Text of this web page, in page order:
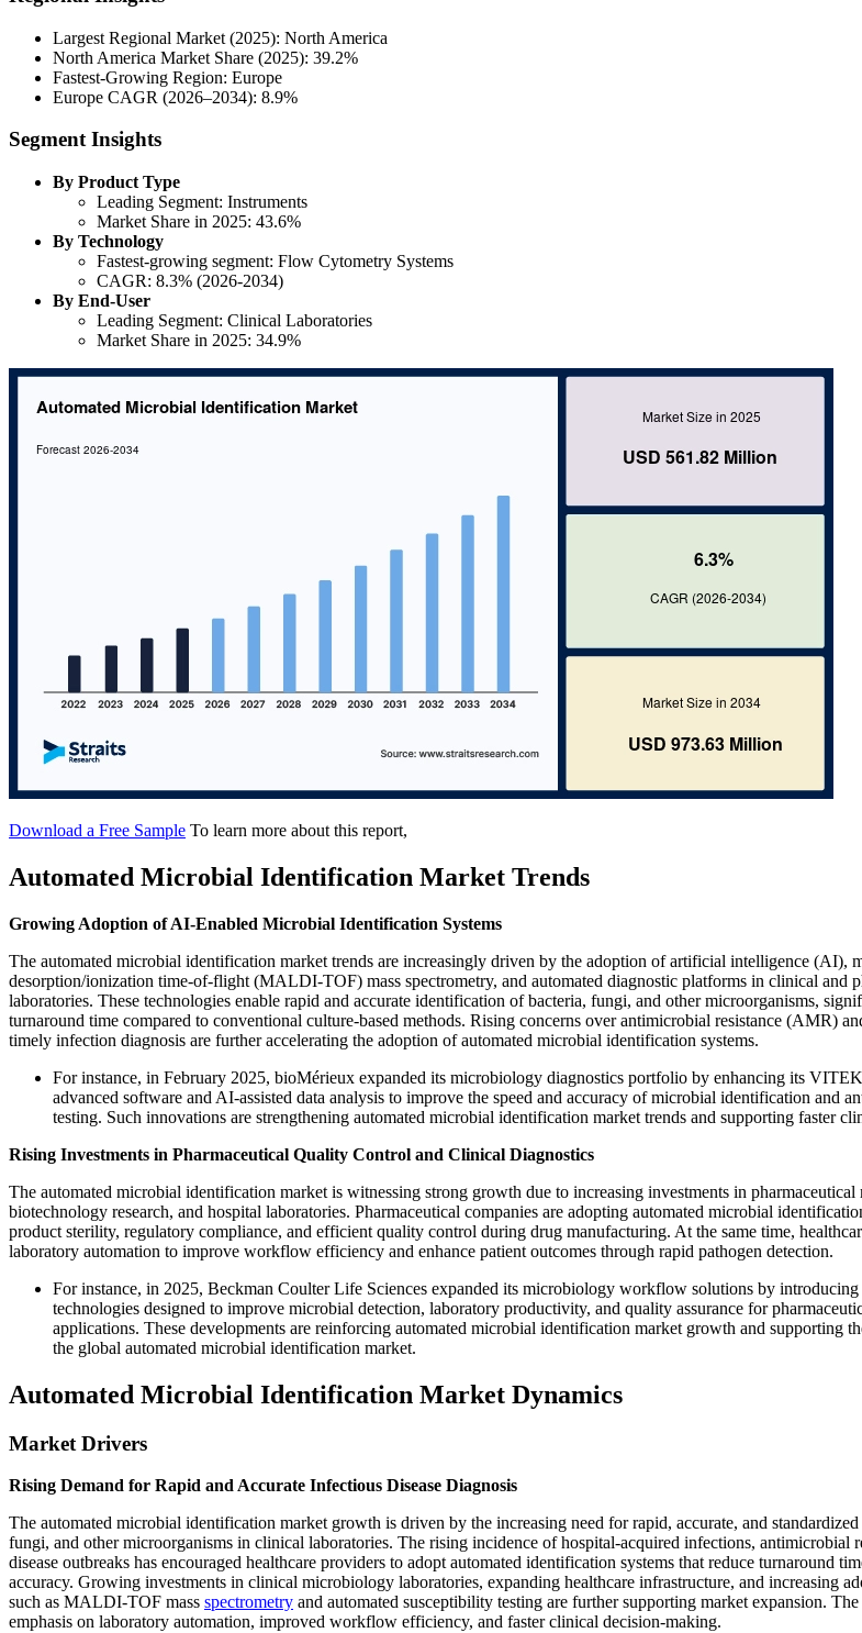
Largest Regional Market (2025): North America
North America Market Share (2025): 39.2%
Fastest-Growing Region: Europe
Europe CAGR (2026–2034): 8.9%
Segment Insights
By Product Type
Leading Segment: Instruments
Market Share in 2025: 43.6%
By Technology
Fastest-growing segment: Flow Cytometry Systems
CAGR: 8.3% (2026-2034)
By End-User
Leading Segment: Clinical Laboratories
Market Share in 2025: 34.9%
Download a Free Sample To learn more about this report,
Automated Microbial Identification Market Trends
Growing Adoption of AI-Enabled Microbial Identification Systems
The automated microbial identification market trends are increasingly driven by the adoption of artificial intelligence (AI),
desorption/ionization time-of-flight (MALDI-TOF) mass spectrometry, and automated diagnostic platforms in clinical and
laboratories. These technologies enable rapid and accurate identification of bacteria, fungi, and other microorganisms,
turnaround time compared to conventional culture-based methods. Rising concerns over antimicrobial resistance (AMR)
timely infection diagnosis are further accelerating the adoption of automated microbial identification systems.
For instance, in February 2025, bioMérieux expanded its microbiology diagnostics portfolio by enhancing its
advanced software and AI-assisted data analysis to improve the speed and accuracy of microbial identification and
testing. Such innovations are strengthening automated microbial identification market trends and supporting faster
Rising Investments in Pharmaceutical Quality Control and Clinical Diagnostics
The automated microbial identification market is witnessing strong growth due to increasing investments in pharmaceutical
biotechnology research, and hospital laboratories. Pharmaceutical companies are adopting automated microbial
product sterility, regulatory compliance, and efficient quality control during drug manufacturing. At the same time,
laboratory automation to improve workflow efficiency and enhance patient outcomes through rapid pathogen detection.
For instance, in 2025, Beckman Coulter Life Sciences expanded its microbiology workflow solutions by introducing
technologies designed to improve microbial detection, laboratory productivity, and quality assurance for
applications. These developments are reinforcing automated microbial identification market growth and supporting
the global automated microbial identification market.
Automated Microbial Identification Market Dynamics
Market Drivers
Rising Demand for Rapid and Accurate Infectious Disease Diagnosis
The automated microbial identification market growth is driven by the increasing need for rapid, accurate, and
fungi, and other microorganisms in clinical laboratories. The rising incidence of hospital-acquired infections, antimicrobial
disease outbreaks has encouraged healthcare providers to adopt automated identification systems that reduce turnaround
accuracy. Growing investments in clinical microbiology laboratories, expanding healthcare infrastructure, and increasing
such as MALDI-TOF mass spectrometry and automated susceptibility testing are further supporting market expansion.
emphasis on laboratory automation, improved workflow efficiency, and faster clinical decision-making.